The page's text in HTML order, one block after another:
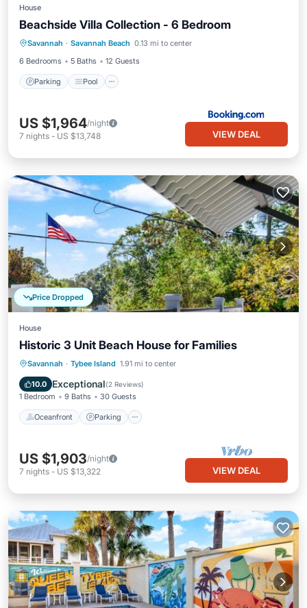
House
Beachside Villa Collection - 6 Bedroom
Savannah · Savannah Beach 0.13 mi to center
6 Bedrooms
5 Baths 12 Guests
Parking Pool
Parking Pool View
US $1,964/night
7 nights - US $13,748 VIEW DEAL
Price Dropped
House
Historic 3 Unit Beach House for Families
Savannah · Tybee Island 1.91 mi to center
10.0 Exceptional(2 Reviews)
1 Bedroom 9 Baths 30 Guests
Oceanfront Parking
Oceanfront Parking
Balcony/Terrace
US $1,903/night
7 nights - US $13,322 VIEW DEAL